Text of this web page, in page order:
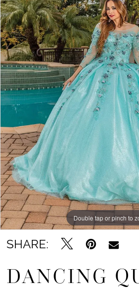
Double tap or pinch to
SHARE:
DANCING